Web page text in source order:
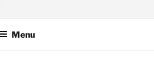
OF THEO
TV
Menu